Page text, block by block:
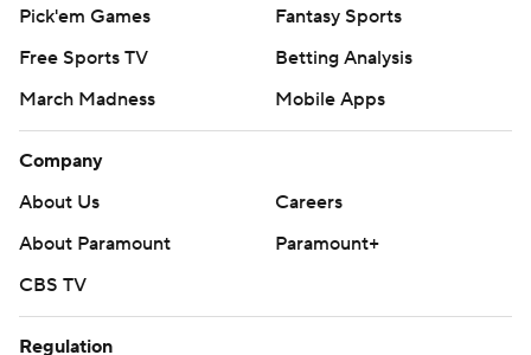
Pick'em Games
Fantasy Sports
Free Sports TV
Betting Analysis
March Madness
Mobile Apps
Company
About Us
Careers
About Paramount
Paramount+
CBS TV
Regulation